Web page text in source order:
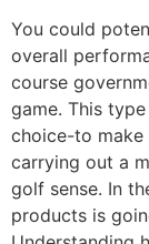
You could
overall
course
game. This
choice-to make
carrying out a
golf sense. In
products is